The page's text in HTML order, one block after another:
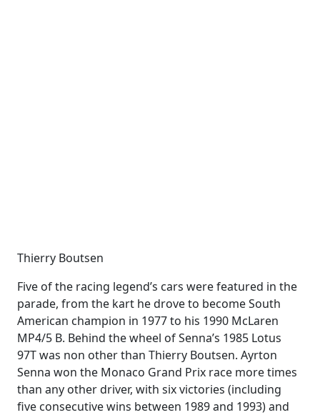
Thierry Boutsen
Five of the racing legend’s cars were featured in the
parade, from the kart he drove to become South
American champion in 1977 to his 1990 McLaren
MP4/5 B. Behind the wheel of Senna’s 1985 Lotus
97T was non other than Thierry Boutsen. Ayrton
Senna won the Monaco Grand Prix race more times
than any other driver, with six victories (including
five consecutive wins between 1989 and 1993) and